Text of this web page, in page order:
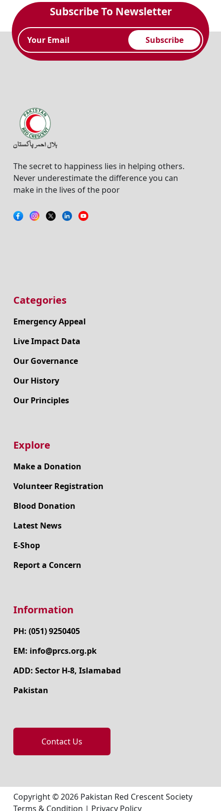
Subscribe To Newsletter
Subscribe
The secret to happiness lies in helping others.
Never underestimate the difference you can
make in the lives of the poor
Categories
Emergency Appeal
Live Impact Data
Our Governance
Our History
Our Principles
Explore
Make a Donation
Volunteer Registration
Blood Donation
Latest News
E-Shop
Report a Concern
Information
PH: (051) 9250405
EM: info@prcs.org.pk
ADD: Sector H-8, Islamabad
Pakistan
Contact Us
Copyright © 2026 Pakistan Red Crescent Society
Terms & Condition | Privacy Policy